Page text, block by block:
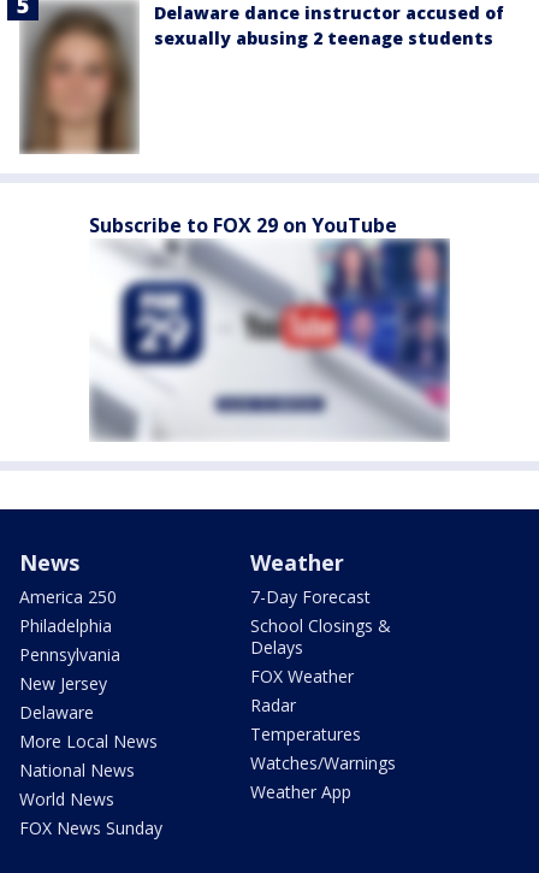
Delaware dance instructor accused of
sexually abusing 2 teenage students
Subscribe to FOX 29 on YouTube
News
America 250
Philadelphia
Pennsylvania
New Jersey
Delaware
More Local News
National News
World News
FOX News Sunday
Weather
7-Day Forecast
School Closings &
Delays
FOX Weather
Radar
Temperatures
Watches/Warnings
Weather App